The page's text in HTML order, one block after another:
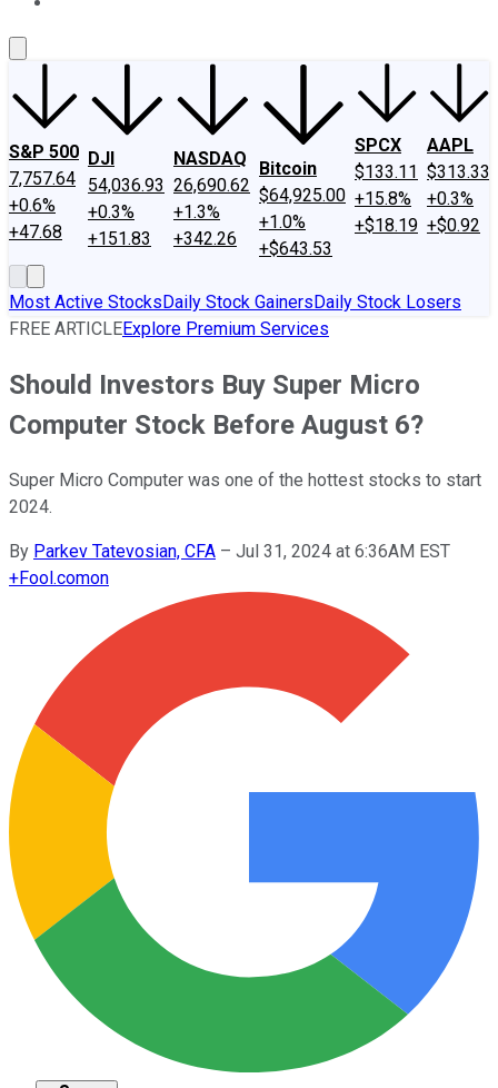
S&P 500
7,757.64
+0.6%
+47.68
DJI
54,036.93
+0.3%
+151.83
NASDAQ
26,690.62
+1.3%
+342.26
Bitcoin
$64,925.00
+1.0%
+$643.53
SPCX
$133.11
+15.8%
+$18.19
AAPL
$313.33
+0.3%
+$0.92
Most Active StocksDaily Stock GainersDaily Stock Losers
FREE ARTICLEExplore Premium Services
Should Investors Buy Super Micro
Computer Stock Before August 6?
Super Micro Computer was one of the hottest stocks to start
2024.
By Parkev Tatevosian, CFA – Jul 31, 2024 at 6:36AM EST
+Fool.comon